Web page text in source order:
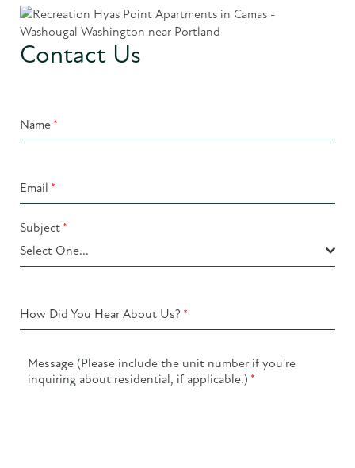
Contact Us
Name *
Email *
Subject *
Select One...
How Did You Hear About Us? *
Message (Please include the unit number if you're
inquiring about residential, if applicable.) *